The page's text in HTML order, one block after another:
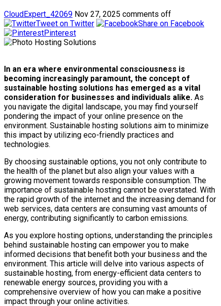
CloudExpert_42069 Nov 27, 2025 comments off
Tweet on Twitter
Share on Facebook
Pinterest
In an era where environmental consciousness is
becoming increasingly paramount, the concept of
sustainable hosting solutions has emerged as a vital
consideration for businesses and individuals alike. As
you navigate the digital landscape, you may find yourself
pondering the impact of your online presence on the
environment. Sustainable hosting solutions aim to minimize
this impact by utilizing eco-friendly practices and
technologies.
By choosing sustainable options, you not only contribute to
the health of the planet but also align your values with a
growing movement towards responsible consumption. The
importance of sustainable hosting cannot be overstated. With
the rapid growth of the internet and the increasing demand for
web services, data centers are consuming vast amounts of
energy, contributing significantly to carbon emissions.
As you explore hosting options, understanding the principles
behind sustainable hosting can empower you to make
informed decisions that benefit both your business and the
environment. This article will delve into various aspects of
sustainable hosting, from energy-efficient data centers to
renewable energy sources, providing you with a
comprehensive overview of how you can make a positive
impact through your online activities.